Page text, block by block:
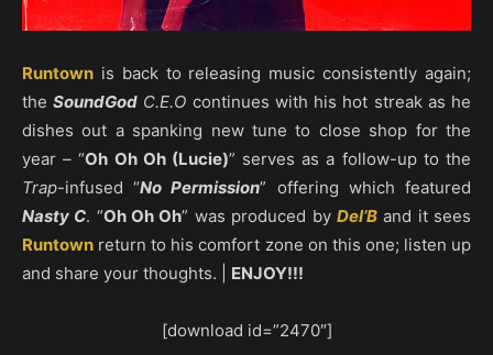
Runtown is back to releasing music consistently again;
theSoundGod C.E.O continues with his hot streak as he
dishes out a spanking new tune to close shop for the
year – “Oh Oh Oh (Lucie)” serves as a follow-up to the
Trap-infused “No Permission” offering which featured
Nasty C. “Oh Oh Oh” was produced by Del’Band it sees
Runtown return to his comfort zone on this one; listen up
and share your thoughts. | ENJOY!!!
[download id=”2470″]